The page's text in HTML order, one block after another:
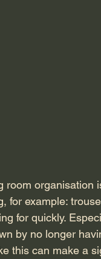
for example:
for quickly.
by no longer
this can make a